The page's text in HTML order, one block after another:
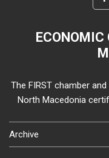
ECONOMIC
The FIRST chamber
North Macedonia
Archive